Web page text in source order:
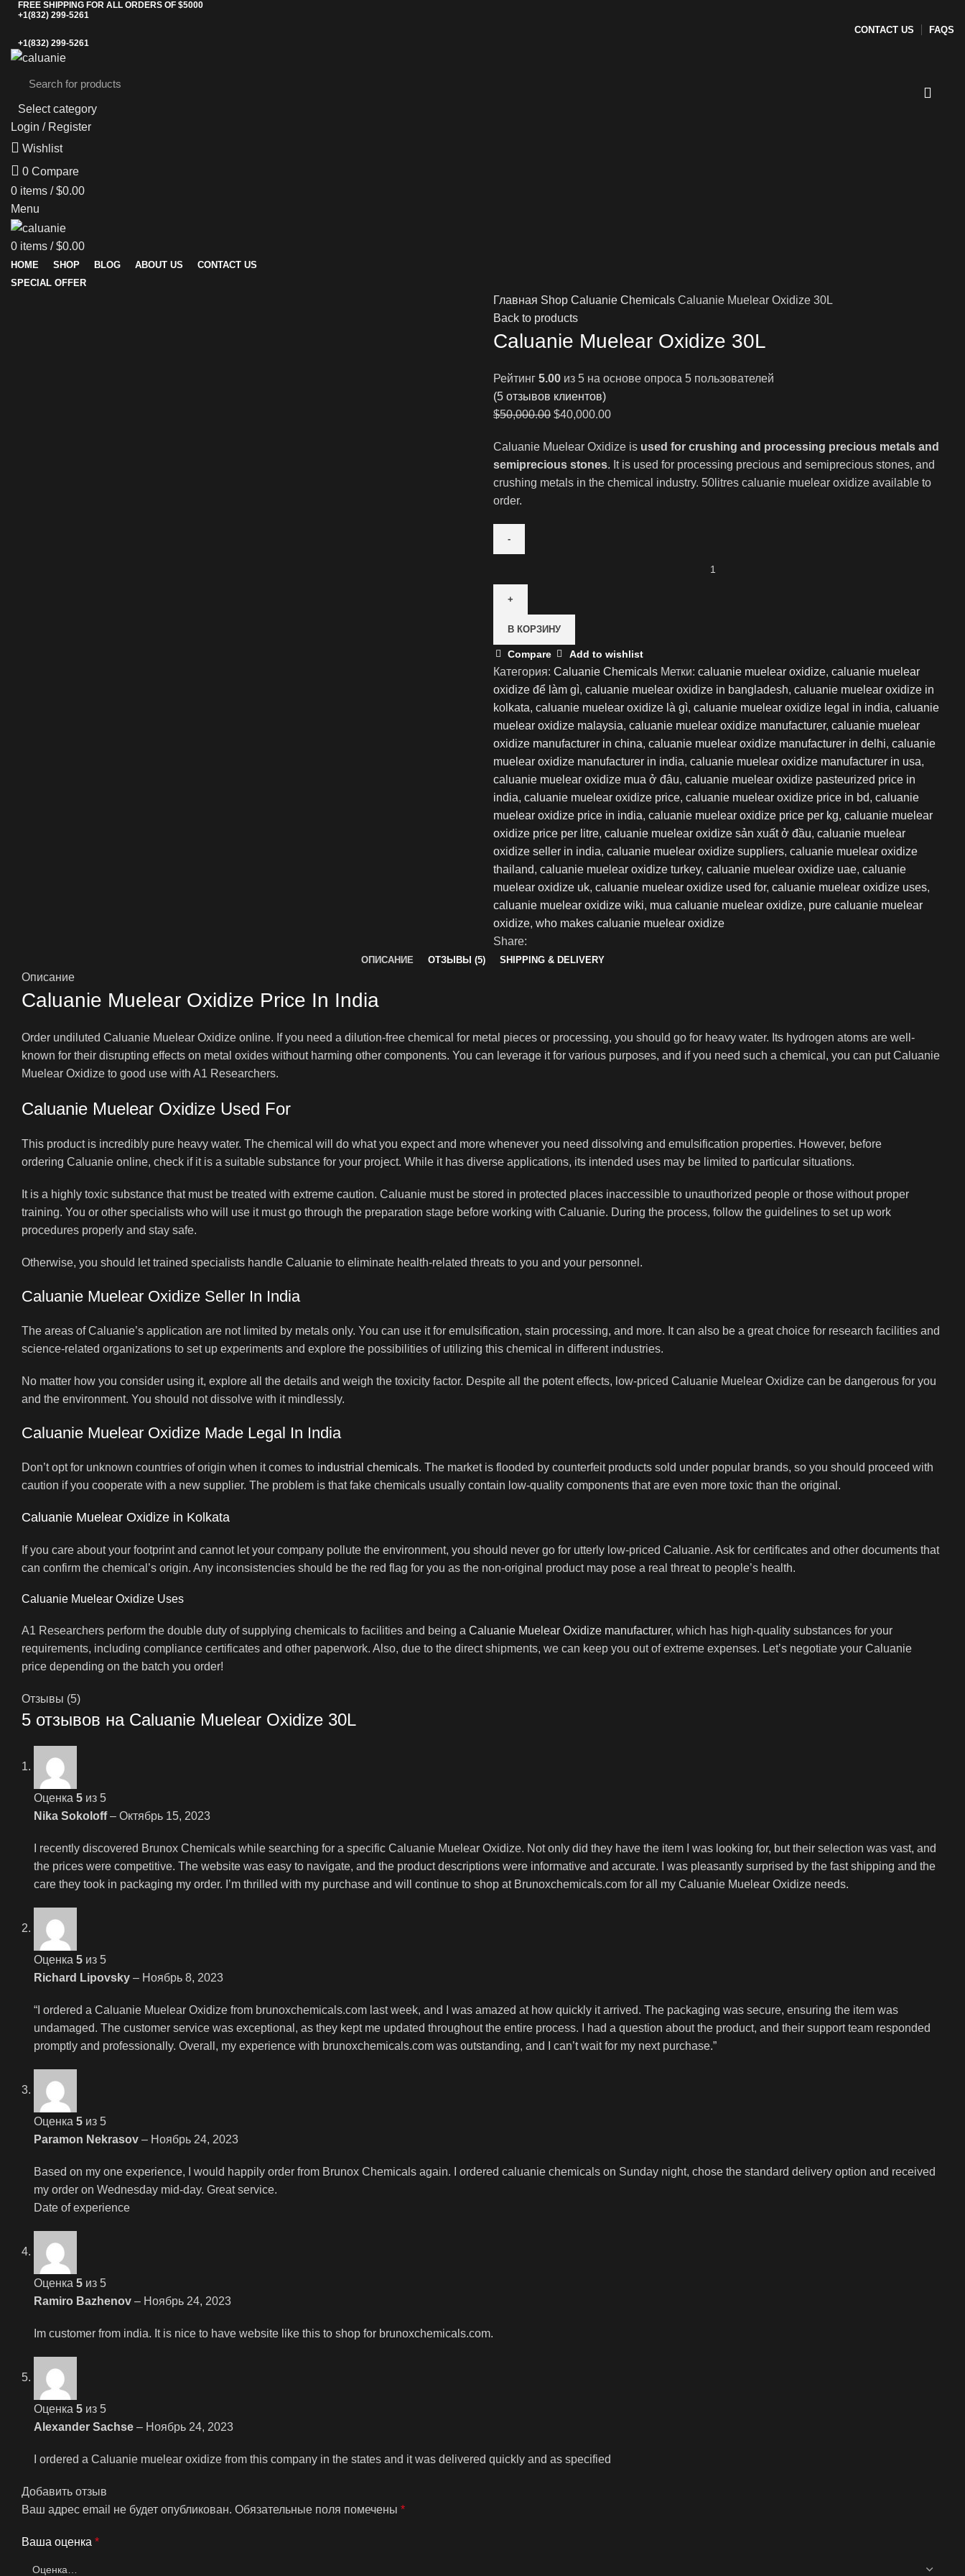
FREE SHIPPING FOR ALL ORDERS OF $5000
+1(832) 299-5261
CONTACT US FAQS
+1(832) 299-5261
Select category
Login / Register
Wishlist
0 Compare
0 items / $0.00
Menu
0 items / $0.00
HOME SHOP BLOG ABOUT US
CONTACT US
SPECIAL OFFER
Главная Shop Caluanie Chemicals Caluanie Muelear Oxidize 30L
Back to products
Caluanie Muelear Oxidize 30L
Рейтинг 5.00 из 5 на основе опроса 5 пользователей
(5 отзывов клиентов)
$50,000.00 Первоначальная
составляла
$50,000.00.
$40,000.00Текущая
$40,000.00.
Caluanie Muelear Oxidize is used for crushing and processing precious metals and
semiprecious stones. It is used for processing precious and semiprecious stones, and
crushing metals in the chemical industry. 50litres caluanie muelear oxidize available to
order.
Caluanie
Muelear
Oxidize
30L
В КОРЗИНУ
Compare Add to wishlist
Категория: Caluanie Chemicals Метки: caluanie muelear oxidize, caluanie muelear
oxidize để làm gì, caluanie muelear oxidize in bangladesh, caluanie muelear oxidize in
kolkata, caluanie muelear oxidize là gì, caluanie muelear oxidize legal in india, caluanie
muelear oxidize malaysia, caluanie muelear oxidize manufacturer, caluanie muelear
oxidize manufacturer in china, caluanie muelear oxidize manufacturer in delhi, caluanie
muelear oxidize manufacturer in india, caluanie muelear oxidize manufacturer in usa,
caluanie muelear oxidize mua ở đâu, caluanie muelear oxidize pasteurized price in
india, caluanie muelear oxidize price, caluanie muelear oxidize price in bd, caluanie
muelear oxidize price in india, caluanie muelear oxidize price per kg, caluanie muelear
oxidize price per litre, caluanie muelear oxidize sản xuất ở đầu, caluanie muelear
oxidize seller in india, caluanie muelear oxidize suppliers, caluanie muelear oxidize
thailand, caluanie muelear oxidize turkey, caluanie muelear oxidize uae, caluanie
muelear oxidize uk, caluanie muelear oxidize used for, caluanie muelear oxidize uses,
caluanie muelear oxidize wiki, mua caluanie muelear oxidize, pure caluanie muelear
oxidize, who makes caluanie muelear oxidize
Share:
ОПИСАНИЕ ОТЗЫВЫ (5) SHIPPING & DELIVERY
Описание
Caluanie Muelear Oxidize Price In India
Order undiluted Caluanie Muelear Oxidize online. If you need a dilution-free chemical for metal pieces or processing, you should go for heavy water. Its hydrogen atoms are well-
known for their disrupting effects on metal oxides without harming other components. You can leverage it for various purposes, and if you need such a chemical, you can put Caluanie
Muelear Oxidize to good use with A1 Researchers.
Caluanie Muelear Oxidize Used For
This product is incredibly pure heavy water. The chemical will do what you expect and more whenever you need dissolving and emulsification properties. However, before
ordering Caluanie online, check if it is a suitable substance for your project. While it has diverse applications, its intended uses may be limited to particular situations.
It is a highly toxic substance that must be treated with extreme caution. Caluanie must be stored in protected places inaccessible to unauthorized people or those without proper
training. You or other specialists who will use it must go through the preparation stage before working with Caluanie. During the process, follow the guidelines to set up work
procedures properly and stay safe.
Otherwise, you should let trained specialists handle Caluanie to eliminate health-related threats to you and your personnel.
Caluanie Muelear Oxidize Seller In India
The areas of Caluanie’s application are not limited by metals only. You can use it for emulsification, stain processing, and more. It can also be a great choice for research facilities and
science-related organizations to set up experiments and explore the possibilities of utilizing this chemical in different industries.
No matter how you consider using it, explore all the details and weigh the toxicity factor. Despite all the potent effects, low-priced Caluanie Muelear Oxidize can be dangerous for you
and the environment. You should not dissolve with it mindlessly.
Caluanie Muelear Oxidize Made Legal In India
Don’t opt for unknown countries of origin when it comes to industrial chemicals. The market is flooded by counterfeit products sold under popular brands, so you should proceed with
caution if you cooperate with a new supplier. The problem is that fake chemicals usually contain low-quality components that are even more toxic than the original.
Caluanie Muelear Oxidize in Kolkata
If you care about your footprint and cannot let your company pollute the environment, you should never go for utterly low-priced Caluanie. Ask for certificates and other documents that
can confirm the chemical’s origin. Any inconsistencies should be the red flag for you as the non-original product may pose a real threat to people’s health.
Caluanie Muelear Oxidize Uses
A1 Researchers perform the double duty of supplying chemicals to facilities and being a Caluanie Muelear Oxidize manufacturer, which has high-quality substances for your
requirements, including compliance certificates and other paperwork. Also, due to the direct shipments, we can keep you out of extreme expenses. Let’s negotiate your Caluanie
price depending on the batch you order!
Отзывы (5)
5 отзывов на Caluanie Muelear Oxidize 30L
Оценка 5 из 5
Nika Sokoloff– Октябрь 15, 2023
I recently discovered Brunox Chemicals while searching for a specific Caluanie Muelear Oxidize. Not only did they have the item I was looking for, but their selection was vast, and
the prices were competitive. The website was easy to navigate, and the product descriptions were informative and accurate. I was pleasantly surprised by the fast shipping and the
care they took in packaging my order. I’m thrilled with my purchase and will continue to shop at Brunoxchemicals.com for all my Caluanie Muelear Oxidize needs.
Оценка 5 из 5
Richard Lipovsky – Ноябрь 8, 2023
“I ordered a Caluanie Muelear Oxidize from brunoxchemicals.com last week, and I was amazed at how quickly it arrived. The packaging was secure, ensuring the item was
undamaged. The customer service was exceptional, as they kept me updated throughout the entire process. I had a question about the product, and their support team responded
promptly and professionally. Overall, my experience with brunoxchemicals.com was outstanding, and I can’t wait for my next purchase.”
Оценка 5 из 5
Paramon Nekrasov – Ноябрь 24, 2023
Based on my one experience, I would happily order from Brunox Chemicals again. I ordered caluanie chemicals on Sunday night, chose the standard delivery option and received
my order on Wednesday mid-day. Great service.
Date of experience
Оценка 5 из 5
Ramiro Bazhenov – Ноябрь 24, 2023
Im customer from india. It is nice to have website like this to shop for brunoxchemicals.com.
Оценка 5 из 5
Alexander Sachse – Ноябрь 24, 2023
I ordered a Caluanie muelear oxidize from this company in the states and it was delivered quickly and as specified
Добавить отзыв
Ваш адрес email не будет опубликован. Обязательные поля помечены *
Ваша оценка *